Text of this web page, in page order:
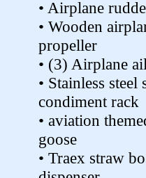
• Airplane
• Wooden
propeller
• (3) Airplane
• Stainless steel
condiment rack
• aviation
goose
• Traex straw